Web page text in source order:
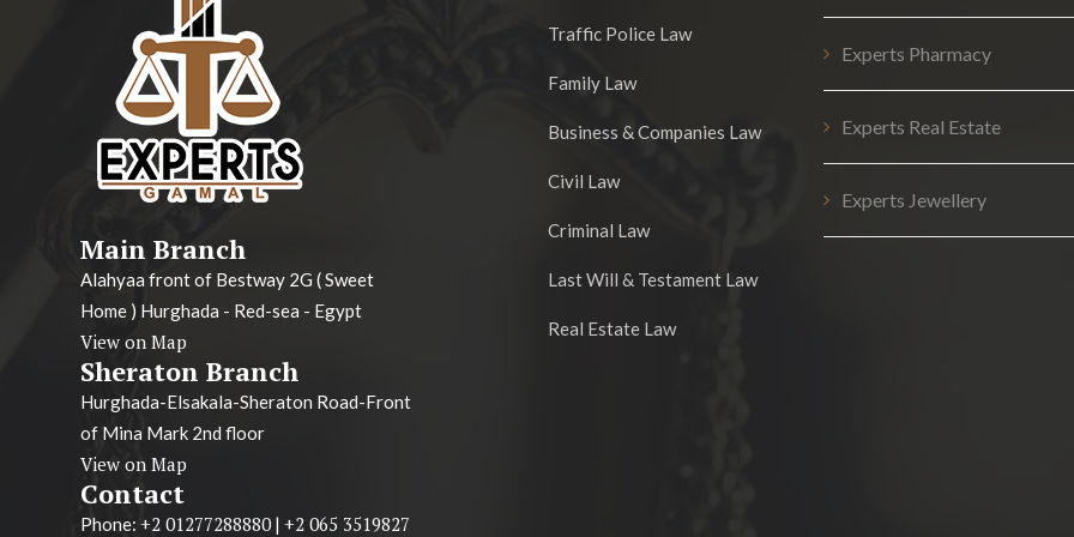
Main Branch
Alahyaa front of Bestway 2G ( Sweet
Home ) Hurghada - Red-sea - Egypt
View on Map
Sheraton Branch
Hurghada-Elsakala-Sheraton Road-Front
of Mina Mark 2nd floor
View on Map
Contact
Phone: +2 01277288880| +2 065 3519827
Traffic Police Law
Family Law
Business & Companies Law
Civil Law
Criminal Law
Last Will & Testament Law
Real Estate Law
Experts Pharmacy
Experts Real Estate
Experts Jewellery